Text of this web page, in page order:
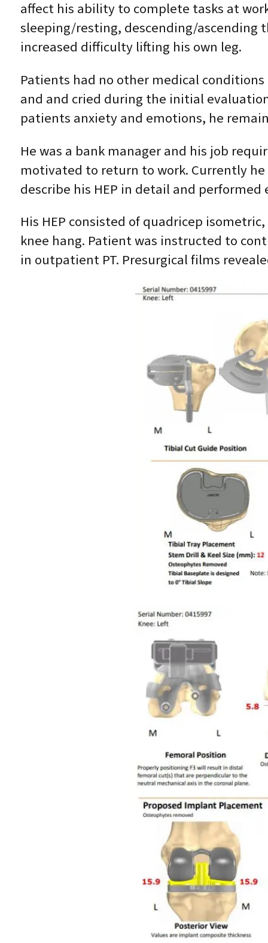
affect his ability to complete tasks at
sleeping/resting, descending/ascending
increased difficulty lifting his own leg.
Patients had no other medical
and and cried during the initial
patients anxiety and emotions, he
He was a bank manager and his job
motivated to return to work. Currently he
describe his HEP in detail and
His HEP consisted of quadricep
knee hang. Patient was instructed to
in outpatient PT. Presurgical films